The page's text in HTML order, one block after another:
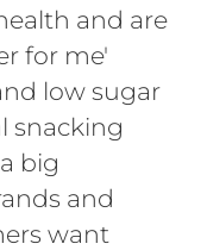
and are
for me'
low sugar
snacking
big
and
want